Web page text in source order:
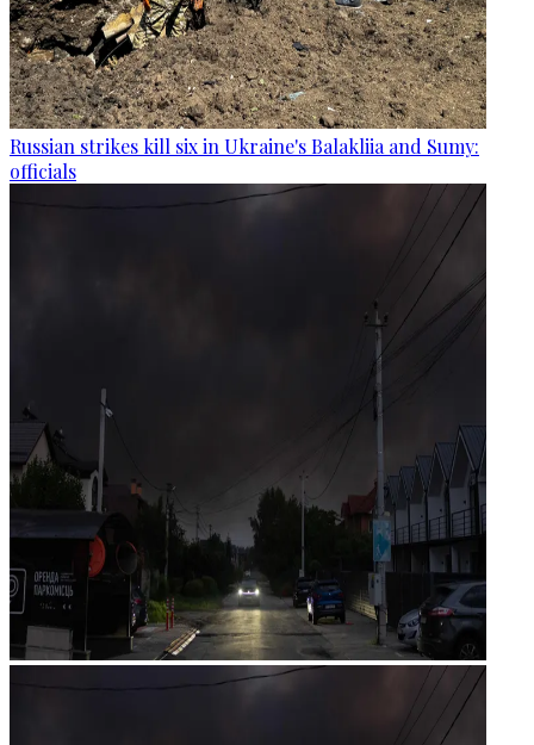
Russian strikes kill six in Ukraine's Balakliia and Sumy:
officials